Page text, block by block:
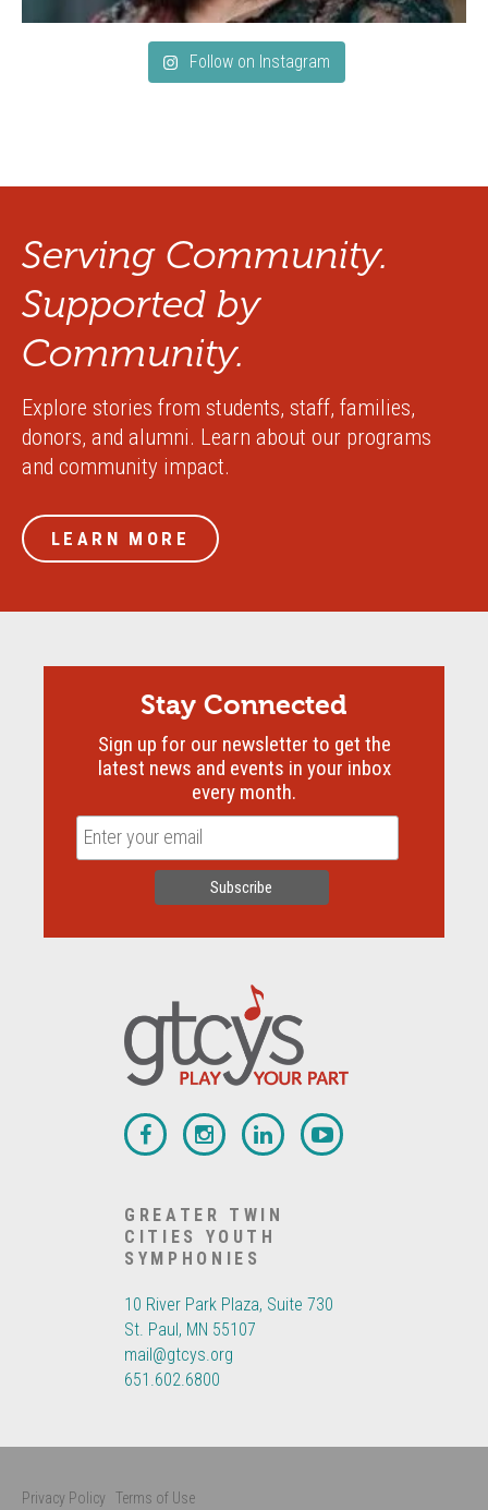
Follow on Instagram
Serving Community.
Supported by
Community.
Explore stories from students, staff, families,
donors, and alumni. Learn about our programs
and community impact.
LEARN MORE
GREATER TWIN
CITIES YOUTH
SYMPHONIES
10 River Park Plaza, Suite 730
St. Paul, MN 55107
mail@gtcys.org
651.602.6800
Stay Connected
Sign up for our newsletter to get the
latest news and events in your inbox
every month.
Privacy Policy Terms of Use